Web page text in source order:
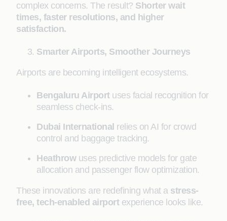
complex concerns. The result? Shorter wait
times, faster resolutions, and higher
satisfaction.
Smarter Airports, Smoother Journeys
Airports are becoming intelligent ecosystems.
Bengaluru Airportuses facial recognition for
seamless check-ins.
Dubai International relies on AI for crowd
control and baggage tracking.
Heathrowuses predictive models for gate
allocation and passenger flow optimization.
These innovations are redefining what a stress-
free, tech-enabled airportexperience looks like.